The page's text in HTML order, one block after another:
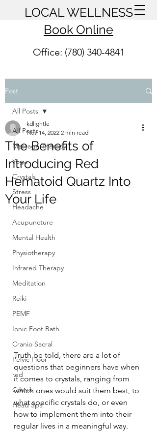
LOCAL WELLNESS
Book Online
Office: (780) 340-4841
Post
All Posts
Massage Therapy
Yoga
Crystals
Stress
Headache
Acupuncture
Mental Health
Physiotherapy
Infrared Therapy
Meditation
Reiki
PEMF
Ionic Foot Bath
Cranio Sacral
Pelvic Floor
red
Cranio
Head Spa
All Posts
The Benefits of
Introducing Red
Hematoid Quartz Into
Your Life
kdlightle
Nov 14, 2022 2 min read
Truth be told, there are a lot of
questions that beginners have when
it comes to crystals, ranging from
which ones would suit them best, to
what specific crystals do, or even
how to implement them into their
regular lives in a meaningful way.